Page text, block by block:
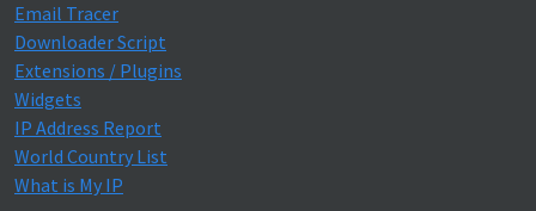
Email Tracer
Downloader Script
Extensions / Plugins
Widgets
IP Address Report
World Country List
What is My IP